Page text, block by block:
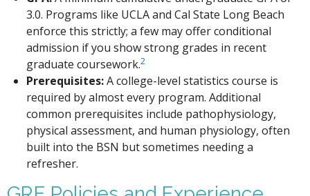
3.0. Programs like UCLA and Cal State Long Beach
enforce this strictly; a few may offer conditional
admission if you show strong grades in recent
graduate coursework.2
Prerequisites:A college-level statistics course is
required by almost every program. Additional
common prerequisites include pathophysiology,
physical assessment, and human physiology, often
built into the BSN but sometimes needing a
refresher.